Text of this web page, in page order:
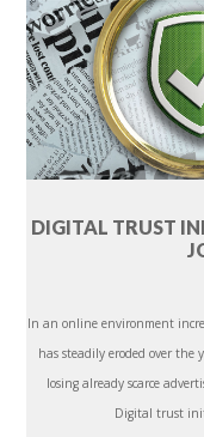
DIGITAL TRUST
In an online environment
has steadily eroded over
losing already scarce
Digital trust